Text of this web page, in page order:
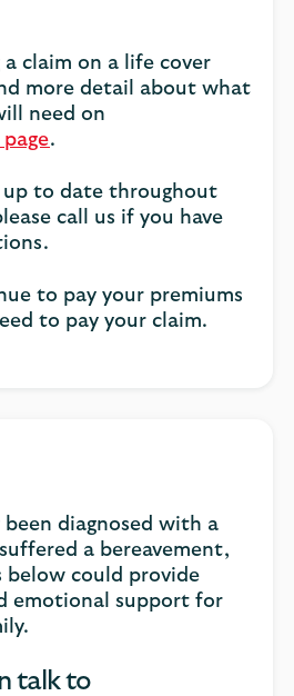
a claim on a life cover
more detail about what
need on
.
up to date throughout
call us if you have
to pay your premiums
to pay your claim.
been diagnosed with a
a bereavement,
below could provide
emotional support for
talk to